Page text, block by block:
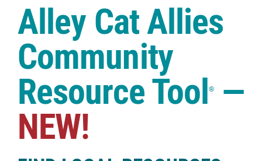
Shop
Alley Cat Allies
Community
Resource Tool®—
NEW!